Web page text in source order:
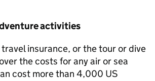
activities
insurance, or the tour or dive
the costs for any air or sea
cost more than 4,000 US